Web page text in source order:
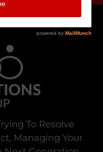
To Resolve
Managing Your